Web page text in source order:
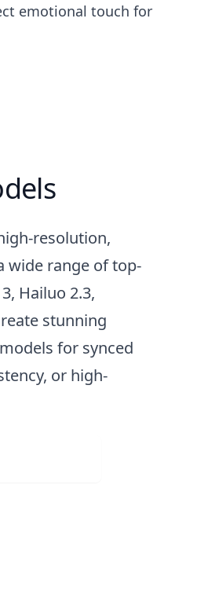
emotional touch for
resolution,
wide range of top-
Hailuo 2.3,
stunning
for synced
or high-